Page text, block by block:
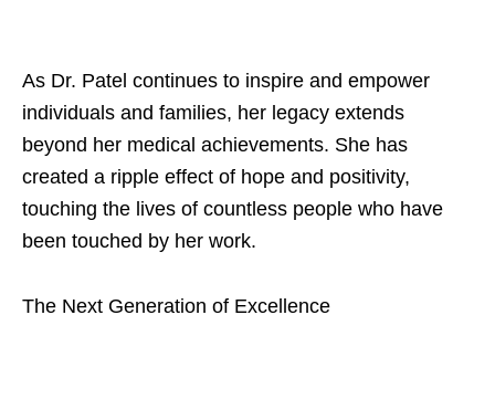
As Dr. Patel continues to inspire and empower
individuals and families, her legacy extends
beyond her medical achievements. She has
created a ripple effect of hope and positivity,
touching the lives of countless people who have
been touched by her work.
The Next Generation of Excellence